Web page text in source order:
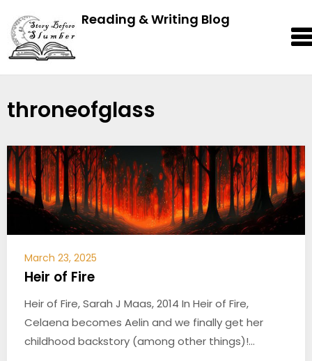
Reading & Writing Blog
throneofglass
March 23, 2025
Heir of Fire
Heir of Fire, Sarah J Maas, 2014 In Heir of Fire,
Celaena becomes Aelin and we finally get her
childhood backstory (among other things)!…